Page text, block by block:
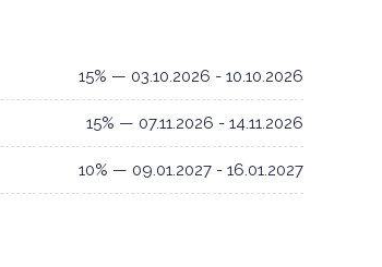
15% — 03.10.2026 - 10.10.2026
15% — 07.11.2026 - 14.11.2026
10% — 09.01.2027 - 16.01.2027